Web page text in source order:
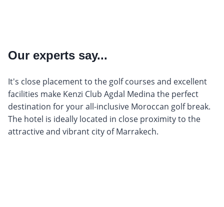
Our experts say...
It's close placement to the golf courses and excellent
facilities make Kenzi Club Agdal Medina the perfect
destination for your all-inclusive Moroccan golf break.
The hotel is ideally located in close proximity to the
attractive and vibrant city of Marrakech.